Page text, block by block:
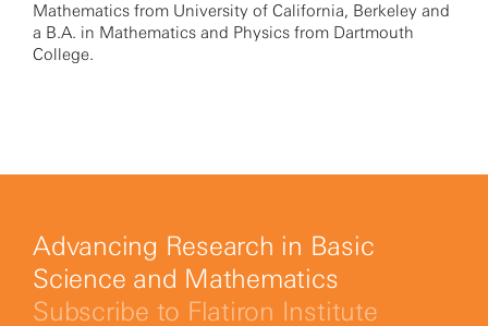
Mathematics from University of California, Berkeley and
a B.A. in Mathematics and Physics from Dartmouth
College.
Advancing Research in Basic
Science and Mathematics
Subscribe to Flatiron Institute